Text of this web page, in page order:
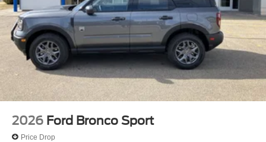
2026 Ford Bronco Sport
Price Drop